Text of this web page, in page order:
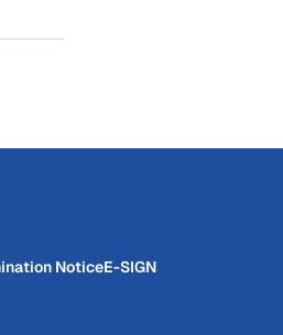
NoticeE-SIGN